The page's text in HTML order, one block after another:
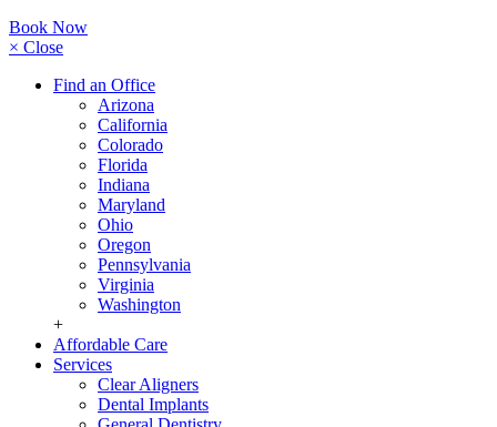
Book Now
× Close
Find an Office
Arizona
California
Colorado
Florida
Indiana
Maryland
Ohio
Oregon
Pennsylvania
Virginia
Washington
+
Affordable Care
Services
Clear Aligners
Dental Implants